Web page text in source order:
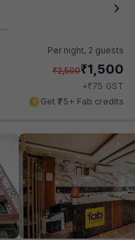
Per night, 2 guests
₹2,500₹1,500
+₹75 GST
Get ₹75+ Fab credits